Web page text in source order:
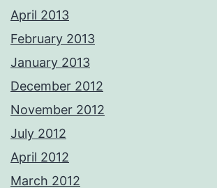
April 2013
February 2013
January 2013
December 2012
November 2012
July 2012
April 2012
March 2012